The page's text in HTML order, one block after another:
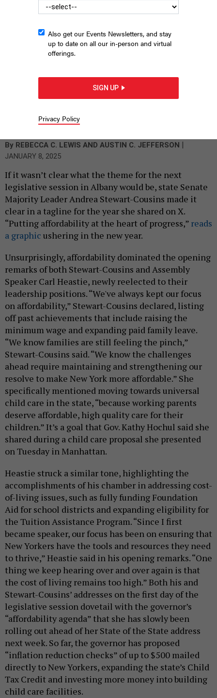
PHOTOGRAPHY
By REBECCA C. LEWIS AND AUSTIN C. JEFFERSON
JANUARY 8, 2025
If it wasn’t clear what the theme for the next
legislative session in Albany would be, state Senate
Majority Leader Andrea Stewart-Cousins made it
clear in a tagline for the year she shared on X.
“Putting affordability at the heart of progress,” reads
a graphic ushering in the new year.
Unsurprisingly, affordability dominated the opening
remarks of both Stewart-Cousins and Assembly
Speaker Carl Heastie, newly reelected to their
leadership positions. “We've always kept our focus
on affordability,” Stewart-Cousins declared, listing
off past achievements that include raising the
minimum wage and expanding paid family leave.
“We know families are still feeling the pinch,”
Stewart-Cousins said. “We know the challenges
ahead require maintaining and strengthening our
resolve to make New York more affordable.” She
specifically mentioned moving towards universal
child care in the state, “because working parents
deserve affordable, high quality care for their
children.” It’s a goal that Gov. Kathy Hochul said she
shared during a child care proposal she presented
on Tuesday in Manhattan.
Heastie struck a similar tone, highlighting the
accomplishments of his chamber in addressing cost-
of-living issues, such as fully funding Foundation
Aid for school districts and expanding eligibility for
the Tuition Assistance Program. “Since I first
became speaker, our focus has been on ensuring that
New Yorkers have the tools and resources they need
to thrive,” Heastie said in his opening remarks. “One
thing we keep hearing over and over again is that
the cost of living remains too high.” Both his and
Stewart-Cousins’ addresses on the first day of the
legislative session dovetail with the governor’s
“affordability agenda” that she has slowly been
rolling out ahead of her State of the State address
next week. So far, the governor has proposed
“inflation reduction checks” of up to $500 mailed
directly to New Yorkers, expanding the state’s Child
Tax Credit and investing more money into building
child care facilities.
Also get our Events Newsletters, and stay
up to date on all our in-person and virtual
offerings.
SIGN UP
Privacy Policy